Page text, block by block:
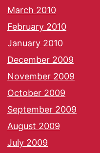
March 2010
February 2010
January 2010
December 2009
November 2009
October 2009
September 2009
August 2009
July 2009